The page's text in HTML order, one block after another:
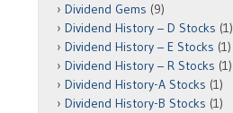
Dividend Gems (9)
Dividend History – D Stocks (1)
Dividend History – E Stocks (1)
Dividend History – R Stocks (1)
Dividend History-A Stocks (1)
Dividend History-B Stocks (1)